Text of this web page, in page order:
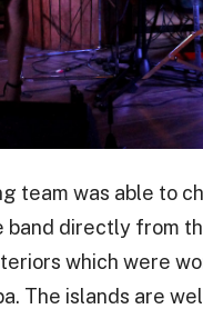
team was able to
band directly from
which were
The islands are